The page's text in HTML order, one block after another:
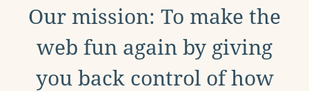
Our mission: To make the
web fun again by giving
you back control of how